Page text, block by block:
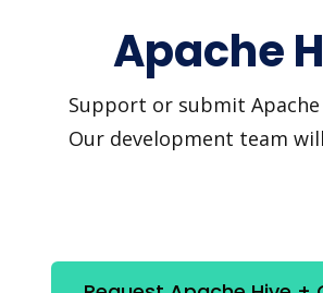
Apache
Support or submit
Our development team